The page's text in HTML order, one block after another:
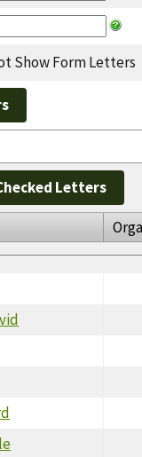
Show Form Letters
Letters